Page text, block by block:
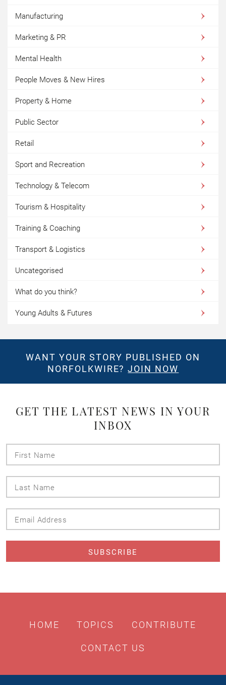
Manufacturing
Marketing & PR
Mental Health
People Moves & New Hires
Property & Home
Public Sector
Retail
Sport and Recreation
Technology & Telecom
Tourism & Hospitality
Training & Coaching
Transport & Logistics
Uncategorised
What do you think?
Young Adults & Futures
WANT YOUR STORY PUBLISHED ON
NORFOLKWIRE?JOIN NOW
GET THE LATEST NEWS IN YOUR
INBOX
HOME TOPICS CONTRIBUTE
CONTACT US